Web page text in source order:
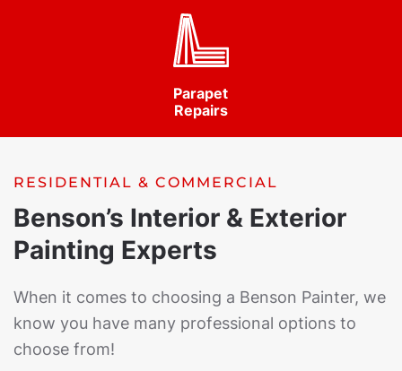
Parapet
Repairs
RESIDENTIAL & COMMERCIAL
Benson’s Interior & Exterior
Painting Experts
When it comes to choosing a Benson Painter, we
know you have many professional options to
choose from!